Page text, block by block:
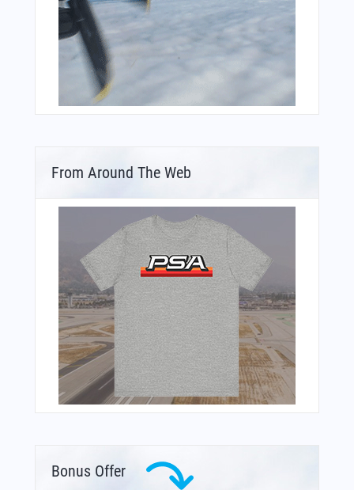
From Around The Web
Bonus Offer